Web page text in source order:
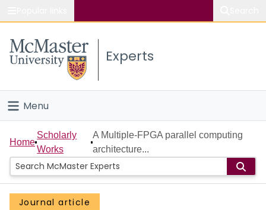
Study
Connect
Experts
Menu
Home
People
Groups
Home
Scholarly
Works
A Multiple-FPGA parallel computing
architecture...
Journal article